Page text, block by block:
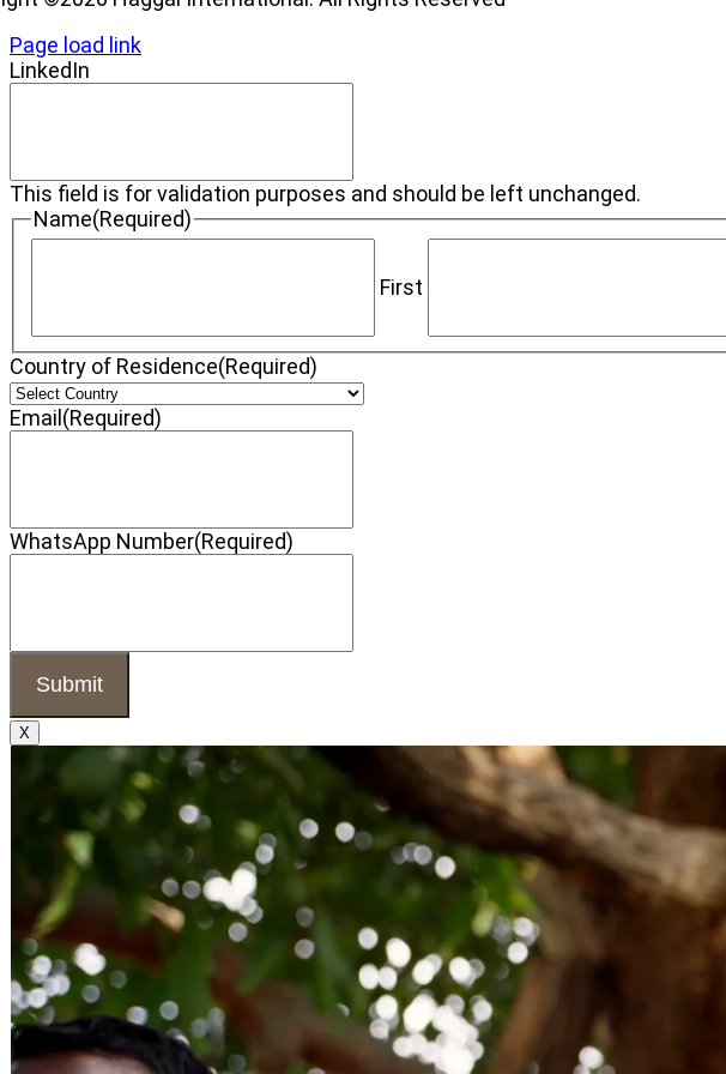
Page load link
LinkedIn
This field is for validation purposes and should be left unchanged.
Name(Required)
First
Country of Residence(Required)
Email(Required)
WhatsApp Number(Required)
X